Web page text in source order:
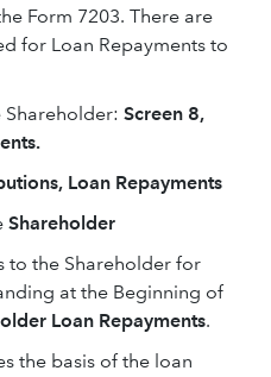
Form 7203. There are
for Loan Repayments to
Screen 8,
Loan Repayments
Shareholder
to the Shareholder for
at the Beginning of
Loan Repayments.
the basis of the loan